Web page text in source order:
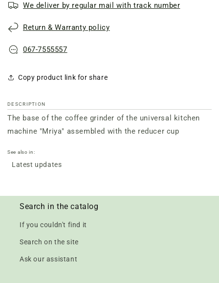
for
food
for
food
We deliver by regular mail with track number
Return & Warranty policy
067-7555557
Copy product link for share
DESCRIPTION
The base of the coffee grinder of the universal kitchen
machine "Mriya" assembled with the reducer cup
See also in:
Latest updates
Search in the catalog
If you couldn't find it
Search on the site
Ask our assistant